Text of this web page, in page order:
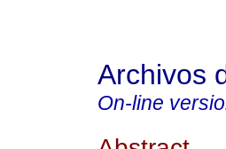
Archivos
On-line